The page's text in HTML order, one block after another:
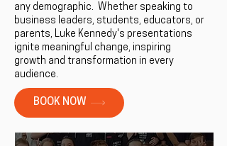
any demographic. ​Whether speaking to
business leaders, students, educators, or
parents, Luke Kennedy's presentations
ignite meaningful change, inspiring
growth and transformation in every
audience.
BOOK NOW